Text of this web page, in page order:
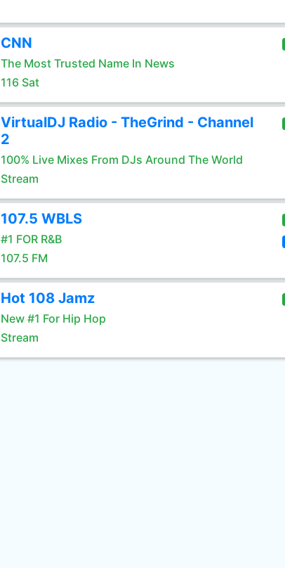
CNN
The Most Trusted Name In News
116 Sat
VirtualDJ Radio - TheGrind - Channel
2
100% Live Mixes From DJs Around The World
Stream
107.5 WBLS
#1 FOR R&B
107.5 FM
Hot 108 Jamz
New #1 For Hip Hop
Stream